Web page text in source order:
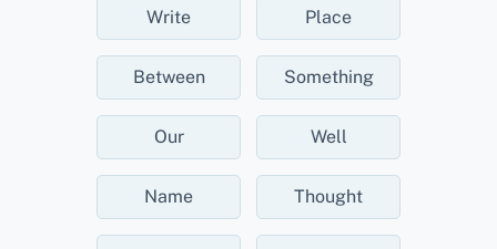
Write Place
Between Something
Our Well
Name Thought